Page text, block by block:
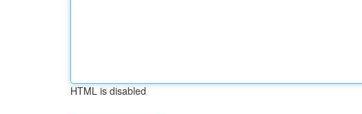
HTML is disabled